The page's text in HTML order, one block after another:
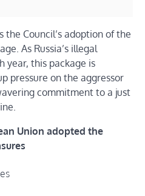
the Council’s adoption of the
As Russia’s illegal
year, this package is
pressure on the aggressor
commitment to a just
Union adopted the